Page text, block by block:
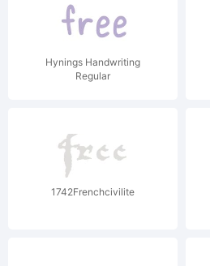
Hynings Handwriting
Regular
1742Frenchcivilite